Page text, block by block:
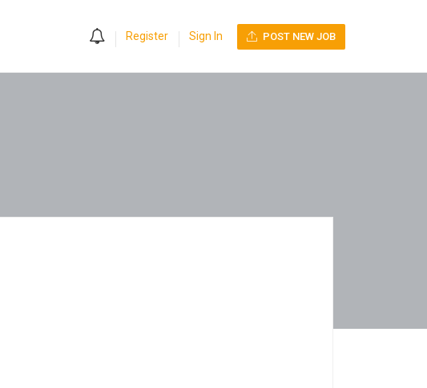
Register Sign In POST NEW JOB